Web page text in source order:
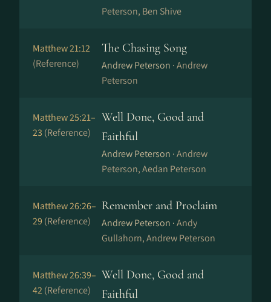
Peterson, Ben Shive
Matthew 21:12
(Reference)
The Chasing Song
Andrew Peterson ·Andrew
Peterson
Matthew 25:21–
23 (Reference)
Well Done, Good and
Faithful
Andrew Peterson ·Andrew
Peterson, Aedan Peterson
Matthew 26:26–
29 (Reference)
Remember and Proclaim
Andrew Peterson ·Andy
Gullahorn, Andrew Peterson
Matthew 26:39–
42(Reference)
Well Done, Good and
Faithful